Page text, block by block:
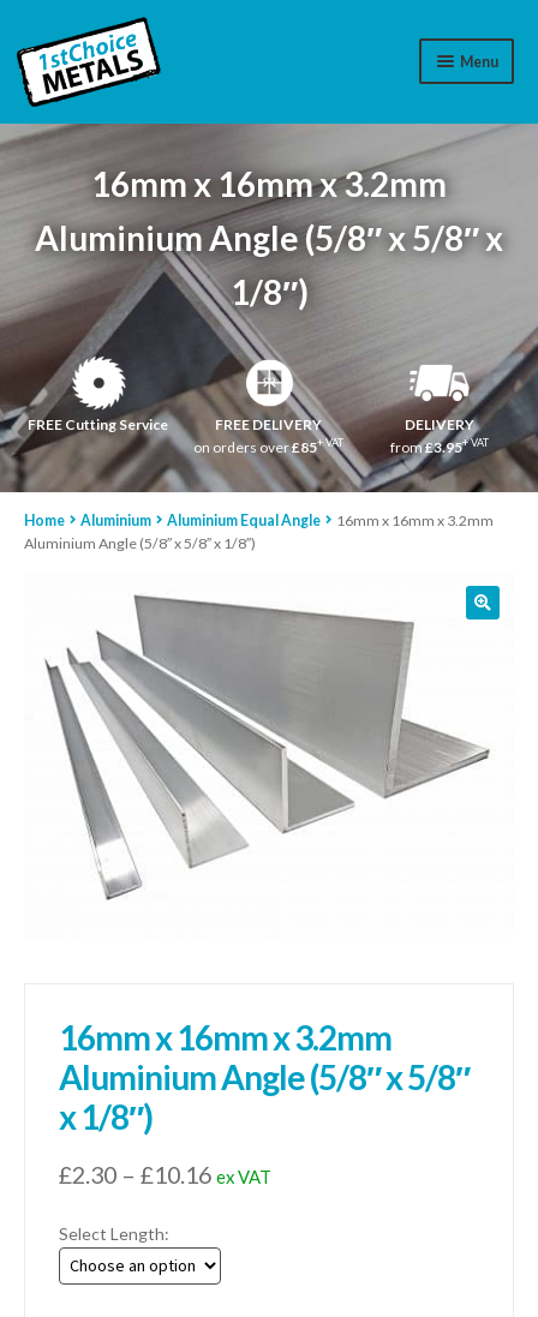
Menu
Aluminium
Brass
Plastic
Cart
Log In
WhatsApp 07776565767
Contact Us
01905 774 623
sales@1stchoicemetals.co.uk
16mm x 16mm x 3.2mm
Aluminium Angle (5/8″ x 5/8″ x
1/8″)
FREE Cutting Service
FREE DELIVERY
on orders over£85+ VAT
DELIVERY
from£3.95+ VAT
Home Aluminium Aluminium Equal Angle
16mm x 16mm x 3.2mm
Aluminium Angle (5/8″ x 5/8″ x 1/8″)
16mm x 16mm x 3.2mm
Aluminium Angle (5/8″ x 5/8″
x 1/8″)
£2.30 – £10.16Price
£2.30
through
ex VAT
Select Length: